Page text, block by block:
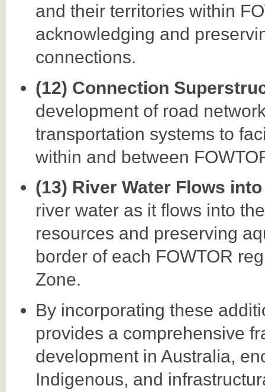
and their territories within
acknowledging and
connections.
(12) Connection
development of road
transportation systems to
within and between
(13) River Water Flows
river water as it flows into
resources and preserving
border of each FOWTOR
Zone.
By incorporating these
provides a comprehensive
development in Australia,
Indigenous, and